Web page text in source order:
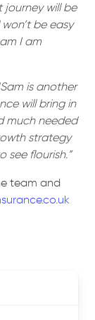
journey will be
be easy
I am
is another
will bring in
much needed
strategy
see flourish.”
team and